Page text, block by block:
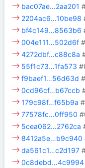
bac07ae…2aa201
2204ac6…10be98
bf4c149…8563b6
004e111…502d6f
4272dbf…c88c8a
55f1c73…1fa573
f9baef1…56d63d
0cd96cf…b67ccb
179c98f…f65b9a
77578fc…0ff950
5cea062…2762ca
8412a5e…b9c940
da561c1…c2d197
0c8debd…4c9994